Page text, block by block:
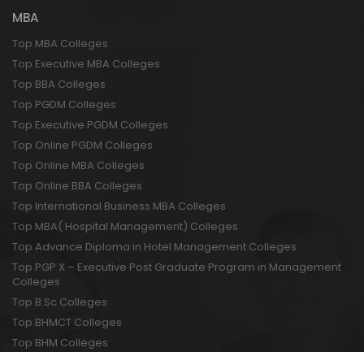
MBA
Top MBA Colleges
Top Executive MBA Colleges
Top BBA Colleges
Top PGDM Colleges
Top Executive PGDM Colleges
Top Online PGDM Colleges
Top Online MBA Colleges
Top Online BBA Colleges
Top International Business MBA Colleges
Top MBA( Hospital Management) Colleges
Top Advance Diploma in Hotel Management Colleges
Top PGP X – Executive Post Graduate Program in Management
Colleges
Top B.Sc Colleges
Top BHMCT Colleges
Top BHM Colleges